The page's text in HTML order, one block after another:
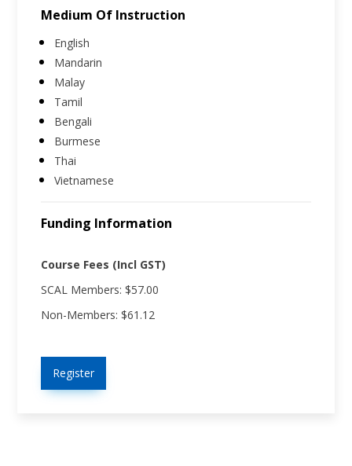
Medium Of Instruction
English
Mandarin
Malay
Tamil
Bengali
Burmese
Thai
Vietnamese
Funding Information
Course Fees (Incl GST)
SCAL Members: $57.00
Non-Members: $61.12
Register